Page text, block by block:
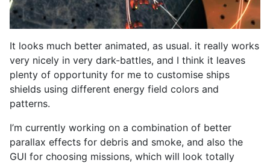
It looks much better animated, as usual. it really works
very nicely in very dark-battles, and I think it leaves
plenty of opportunity for me to customise ships
shields using different energy field colors and
patterns.
I’m currently working on a combination of better
parallax effects for debris and smoke, and also the
GUI for choosing missions, which will look totally